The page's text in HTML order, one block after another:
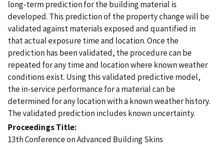
long-term prediction for the building material is
developed. This prediction of the property change will be
validated against materials exposed and quantified in
that actual exposure time and location. Once the
prediction has been validated, the procedure can be
repeated for any time and location where known weather
conditions exist. Using this validated predictive model,
the in-service performance for a material can be
determined for any location with a known weather history.
The validated prediction includes known uncertainty.
Proceedings Title
13th Conference on Advanced Building Skins